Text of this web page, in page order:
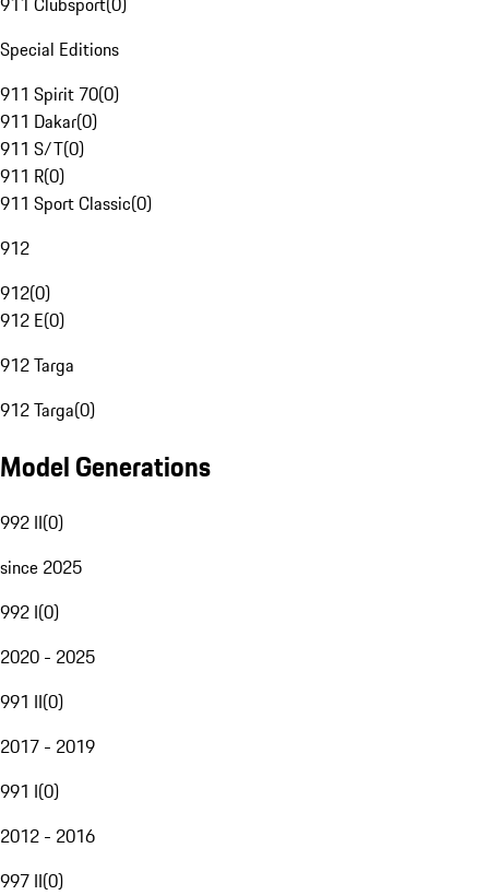
Special Editions
911 Spirit 70(0)
911 Dakar(0)
911 S/T(0)
911 R(0)
911 Sport Classic(0)
912
912(0)
912 E(0)
912 Targa
912 Targa(0)
Model Generations
992 II(0)
since 2025
992 I(0)
2020 - 2025
991 II(0)
2017 - 2019
991 I(0)
2012 - 2016
997 II(0)